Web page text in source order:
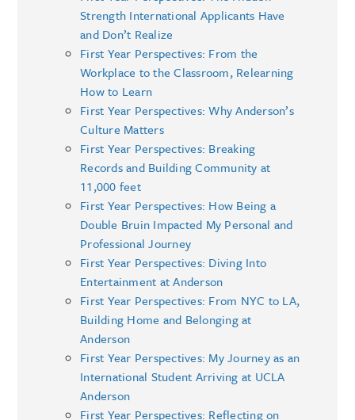
Strength International Applicants Have
and Don’t Realize
First Year Perspectives: From the
Workplace to the Classroom, Relearning
How to Learn
First Year Perspectives: Why Anderson’s
Culture Matters
First Year Perspectives: Breaking
Records and Building Community at
11,000 feet
First Year Perspectives: How Being a
Double Bruin Impacted My Personal and
Professional Journey
First Year Perspectives: Diving Into
Entertainment at Anderson
First Year Perspectives: From NYC to LA,
Building Home and Belonging at
Anderson
First Year Perspectives: My Journey as an
International Student Arriving at UCLA
Anderson
First Year Perspectives: Reflecting on